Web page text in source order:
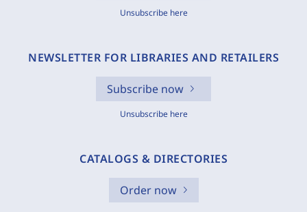
Unsubscribe here
NEWSLETTER FOR LIBRARIES AND RETAILERS
Subscribe now
Unsubscribe here
CATALOGS & DIRECTORIES
Order now